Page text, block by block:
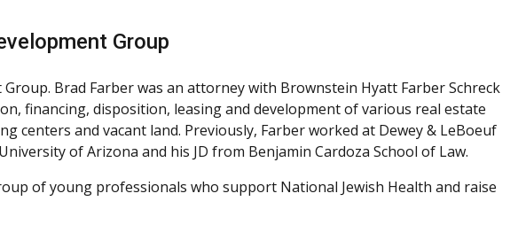
Group
Brad Farber was an attorney with Brownstein Hyatt Farber Schreck
financing, disposition, leasing and development of various real estate
centers and vacant land. Previously, Farber worked at Dewey & LeBoeuf
of Arizona and his JD from Benjamin Cardoza School of Law.
of young professionals who support National Jewish Health and raise